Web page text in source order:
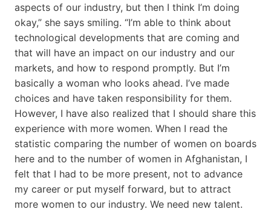
aspects of our industry, but then I think I’m doing
okay,” she says smiling. “I’m able to think about
technological developments that are coming and
that will have an impact on our industry and our
markets, and how to respond promptly. But I’m
basically a woman who looks ahead. I’ve made
choices and have taken responsibility for them.
However, I have also realized that I should share this
experience with more women. When I read the
statistic comparing the number of women on boards
here and to the number of women in Afghanistan, I
felt that I had to be more present, not to advance
my career or put myself forward, but to attract
more women to our industry. We need new talent.